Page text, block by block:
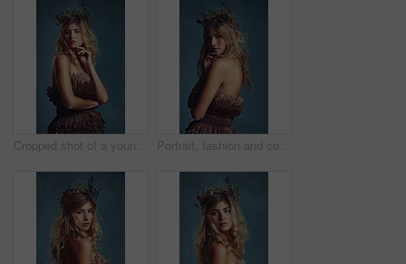
Cropped shot of a young woman posing with flowers in her hair against a blue background Portrait, fashion and confident woman with flower crown for beauty at studio isolated on blue background. Face, wreath and hair of person in makeup for elegance, glamour or serious in dress in Sweden